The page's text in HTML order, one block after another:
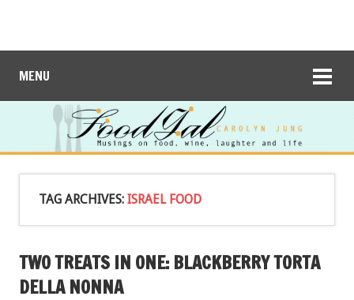
MENU
TAG ARCHIVES: ISRAEL FOOD
TWO TREATS IN ONE: BLACKBERRY TORTA
DELLA NONNA